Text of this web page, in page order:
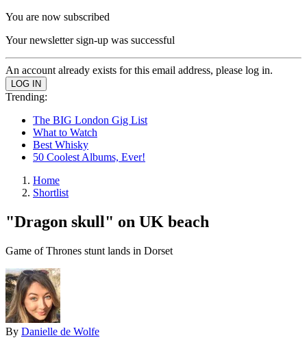
You are now subscribed
Your newsletter sign-up was successful
An account already exists for this email address, please log in.
Trending:
The BIG London Gig List
What to Watch
Best Whisky
50 Coolest Albums, Ever!
Home
Shortlist
"Dragon skull" on UK beach
Game of Thrones stunt lands in Dorset
By Danielle de Wolfe